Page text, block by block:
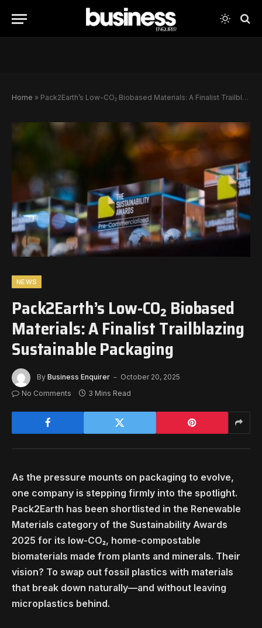
Home » Pack2Earth’s Low-CO₂ Biobased Materials: A Finalist Trailblazing Sustainable Packaging
NEWS
Pack2Earth’s Low-CO₂ Biobased
Materials: A Finalist Trailblazing
Sustainable Packaging
By Business Enquirer
October 20, 2025
No Comments
3 Mins Read
As the pressure mounts on packaging to evolve,
one company is stepping firmly into the spotlight.
Pack2Earth has been shortlisted in the Renewable
Materials category of the Sustainability Awards
2025 for its low-CO₂, home-compostable
biomaterials made from plants and minerals. Their
vision? To swap out fossil plastics with materials
that break down naturally—and without leaving
microplastics behind.